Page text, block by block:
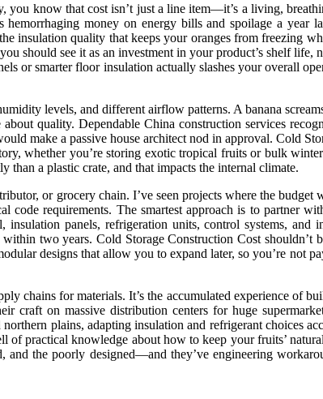
you know that cost isn’t just a line item—it’s a living,
money on energy bills and spoilage a year
insulation quality that keeps your oranges from freezing
should see it as an investment in your product’s shelf life,
or smarter floor insulation actually slashes your overall
levels, and different airflow patterns. A banana
quality. Dependable China construction services
make a passive house architect nod in approval. Cold
whether you’re storing exotic tropical fruits or bulk
than a plastic crate, and that impacts the internal climate.
or grocery chain. I’ve seen projects where the budget
requirements. The smartest approach is to partner
panels, refrigeration units, control systems, and
two years. Cold Storage Construction Cost shouldn’t
designs that allow you to expand later, so you’re not
chains for materials. It’s the accumulated experience of
craft on massive distribution centers for huge
plains, adapting insulation and refrigerant choices
of practical knowledge about how to keep your fruits’
the poorly designed—and they’ve engineering